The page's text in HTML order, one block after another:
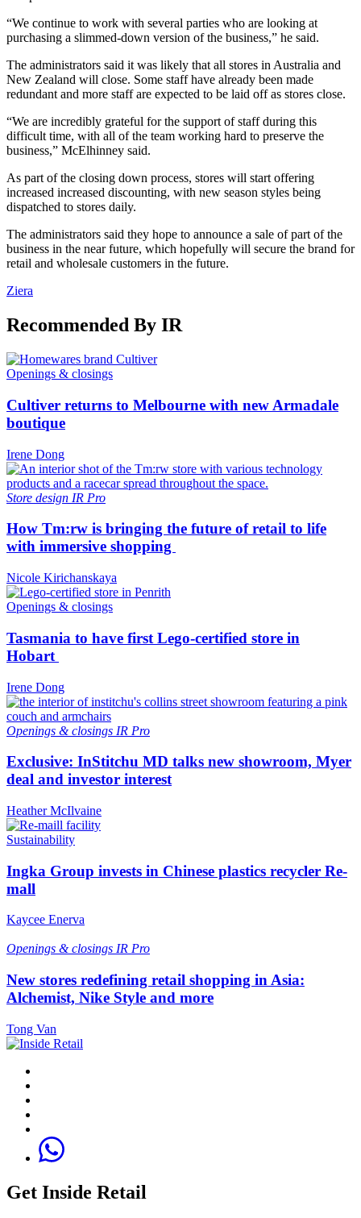
“We continue to work with several parties who are looking at
purchasing a slimmed-down version of the business,” he said.
The administrators said it was likely that all stores in Australia and
New Zealand will close. Some staff have already been made
redundant and more staff are expected to be laid off as stores close.
“We are incredibly grateful for the support of staff during this
difficult time, with all of the team working hard to preserve the
business,” McElhinney said.
As part of the closing down process, stores will start offering
increased increased discounting, with new season styles being
dispatched to stores daily.
The administrators said they hope to announce a sale of part of the
business in the near future, which hopefully will secure the brand for
retail and wholesale customers in the future.
Ziera
Recommended By IR
Openings & closings
Cultiver returns to Melbourne with new Armadale
boutique
Irene Dong
Store design IR Pro
How Tm:rw is bringing the future of retail to life
with immersive shopping
Nicole Kirichanskaya
Openings & closings
Tasmania to have first Lego-certified store in
Hobart
Irene Dong
Openings & closings IR Pro
Exclusive: InStitchu MD talks new showroom, Myer
deal and investor interest
Heather McIlvaine
Sustainability
Ingka Group invests in Chinese plastics recycler Re-
mall
Kaycee Enerva
Openings & closings IR Pro
New stores redefining retail shopping in Asia:
Alchemist, Nike Style and more
Tong Van
Get Inside Retail